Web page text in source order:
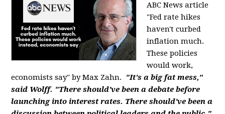
ABC News article
"Fed rate hikes
haven't curbed
inflation much.
These policies
would work,
economists say" by Max Zahn.
"It's a big fat mess,"
said Wolff. "There should've been a debate before
launching into interest rates. There should've been a